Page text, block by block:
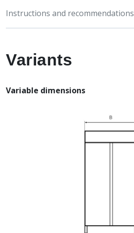
Instructions and recommendations
Variants
Variable dimensions